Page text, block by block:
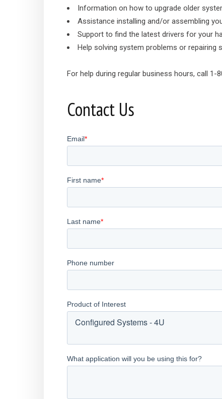
Information on how to upgrade older
Assistance installing and/or assembling
Support to find the latest drivers for your
Help solving system problems or repairing
For help during regular business hours, call 1-
Contact Us